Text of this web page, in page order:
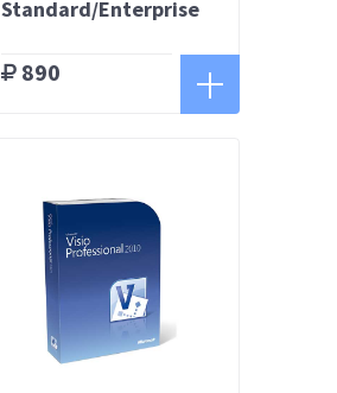
Standard/Enterprise
890